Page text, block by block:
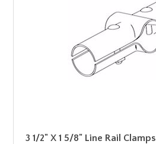
3 1/2" X 1 5/8" Line Rail Clamps